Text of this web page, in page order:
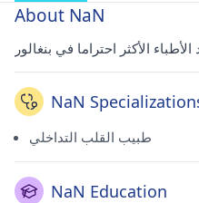
About NaN
NaN
طبيب القلب التداخلي
NaN Education